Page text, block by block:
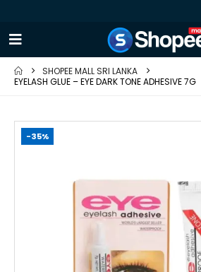
SHOPEE MALL SRI LANKA
EYELASH GLUE – EYE DARK TONE ADHESIVE 7G
-35%